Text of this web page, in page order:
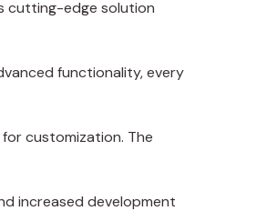
cutting-edge solution
functionality, every
customization. The
increased development